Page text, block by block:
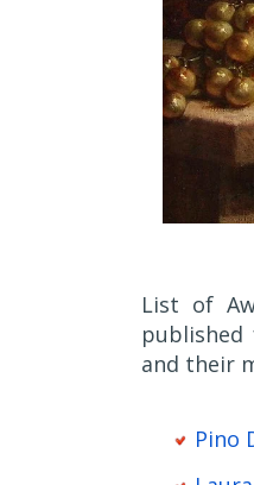
List of
and their
Pino